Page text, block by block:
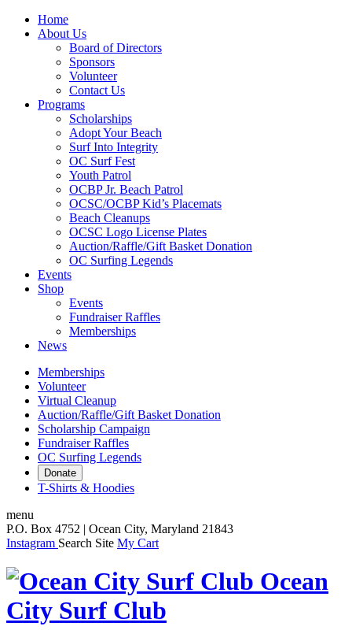
Home
About Us
Board of Directors
Sponsors
Volunteer
Contact Us
Programs
Scholarships
Adopt Your Beach
Surf Into Integrity
OC Surf Fest
Youth Patrol
OCBP Jr. Beach Patrol
OCSC/OCBP Kid’s Placemats
Beach Cleanups
OCSC Logo License Plates
Auction/Raffle/Gift Basket Donation
OC Surfing Legends
Events
Shop
Events
Fundraiser Raffles
Memberships
News
Memberships
Volunteer
Virtual Cleanup
Auction/Raffle/Gift Basket Donation
Scholarship Campaign
Fundraiser Raffles
OC Surfing Legends
Donate
T-Shirts & Hoodies
menu
P.O. Box 4752 | Ocean City, Maryland 21843
Instagram Search Site My Cart
Ocean
City Surf Club